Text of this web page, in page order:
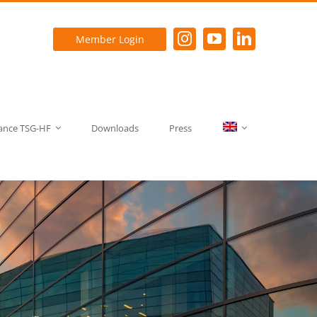
Member Login
TSG-HF Downloads Press